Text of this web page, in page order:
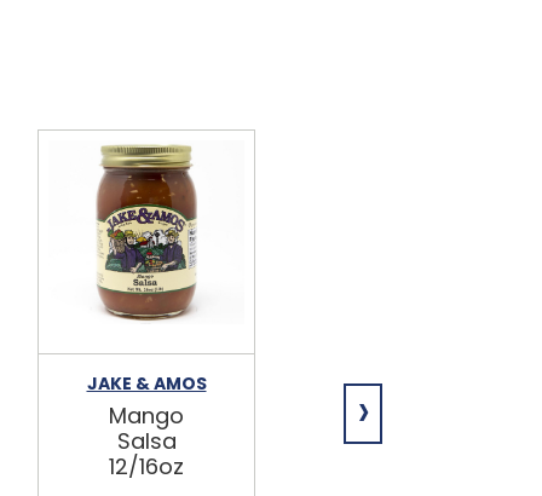
JAKE & AMOS
Mango
Salsa
12/16oz
JAKE & AMOS
Corn Salsa
›